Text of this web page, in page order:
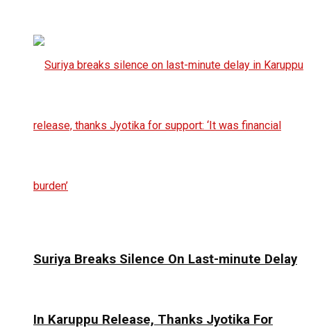
Suriya Breaks Silence On Last-minute Delay
In Karuppu Release, Thanks Jyotika For